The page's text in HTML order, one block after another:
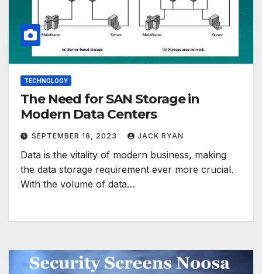
TECHNOLOGY
The Need for SAN Storage in
Modern Data Centers
SEPTEMBER 18, 2023 JACK RYAN
Data is the vitality of modern business, making
the data storage requirement ever more crucial.
With the volume of data…